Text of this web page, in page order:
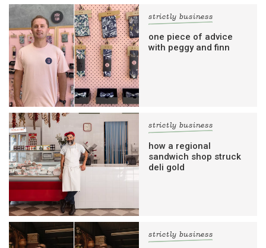
strictly business
one piece of advice
with peggy and finn
strictly business
how a regional
sandwich shop struck
deli gold
strictly business